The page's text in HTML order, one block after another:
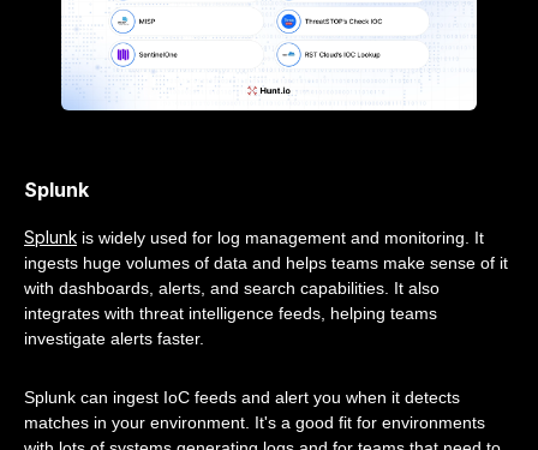
Splunk
Splunk is widely used for log management and monitoring. It
ingests huge volumes of data and helps teams make sense of it
with dashboards, alerts, and search capabilities. It also
integrates with threat intelligence feeds, helping teams
investigate alerts faster.
Splunk can ingest IoC feeds and alert you when it detects
matches in your environment. It's a good fit for environments